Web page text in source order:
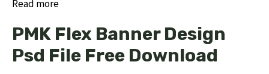
Read more
PMK Flex Banner Design
Psd File Free Download